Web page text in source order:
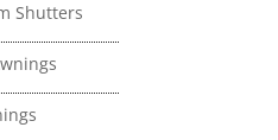
Shutters